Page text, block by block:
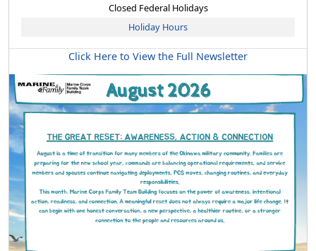
Closed Federal Holidays
Holiday Hours
Click Here to View the Full Newsletter